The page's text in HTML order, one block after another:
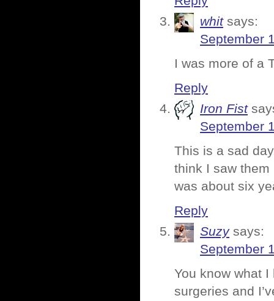
whit says:
September
I was more of a
Reply
Iron Fist
September
This is a sad
think I saw
was about six
Reply
Suzy says:
September
You know what
surgeries and